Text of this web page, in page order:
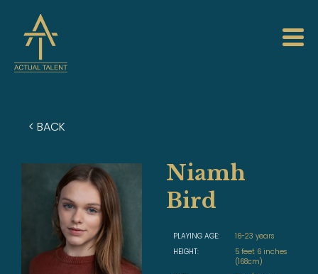
< BACK
Niamh
Bird
PLAYING AGE:
16-23 years
HEIGHT:
5 feet 6 inches
(168cm)